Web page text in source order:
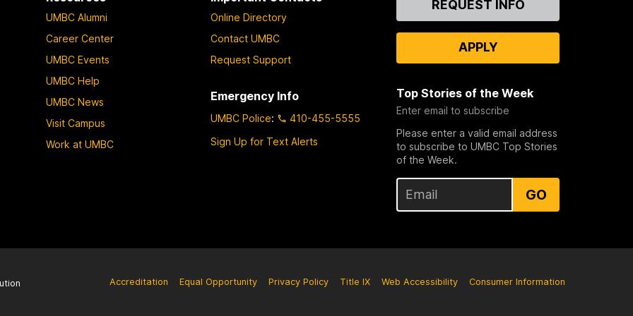
UMBC Alumni
Career Center
UMBC Events
UMBC Help
UMBC News
Visit Campus
Work at UMBC
Online Directory
Contact UMBC
Request Support
Emergency Info
UMBC Police:
410-455-5555
Sign Up for Text Alerts
REQUEST INFO
APPLY
Top Stories of the Week
Enter email to subscribe
Please enter a valid email address
to subscribe to UMBC Top Stories
of the Week.
GO
Accreditation Equal Opportunity Privacy Policy Title IX Web Accessibility Consumer Information